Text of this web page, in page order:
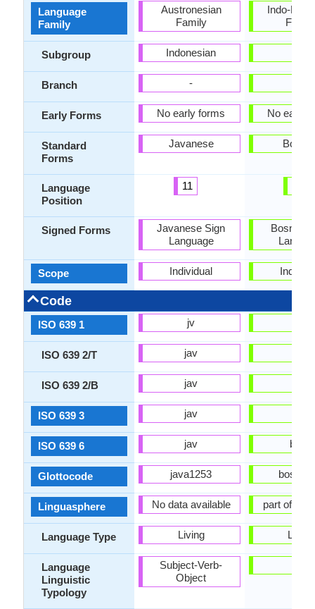
Language
Family
Subgroup
Branch
Early Forms
Standard
Forms
Language
Position
Signed Forms
Scope
Code
ISO 639 1
ISO 639 2/T
ISO 639 2/B
ISO 639 3
ISO 639 6
Glottocode
Linguasphere
Language Type
Language
Linguistic
Typology
Austronesian
Family
Indonesian
-
No early forms
Javanese
11
Javanese Sign
Language
Individual
jv
jav
jav
jav
jav
java1253
No data available
Living
Subject-Verb-
Object
Indo-
No early
Bosnian
boss
part of 53-
Living